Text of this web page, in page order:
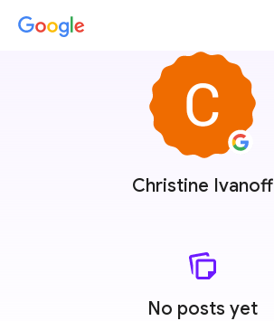
Christine Ivanoff
No posts yet